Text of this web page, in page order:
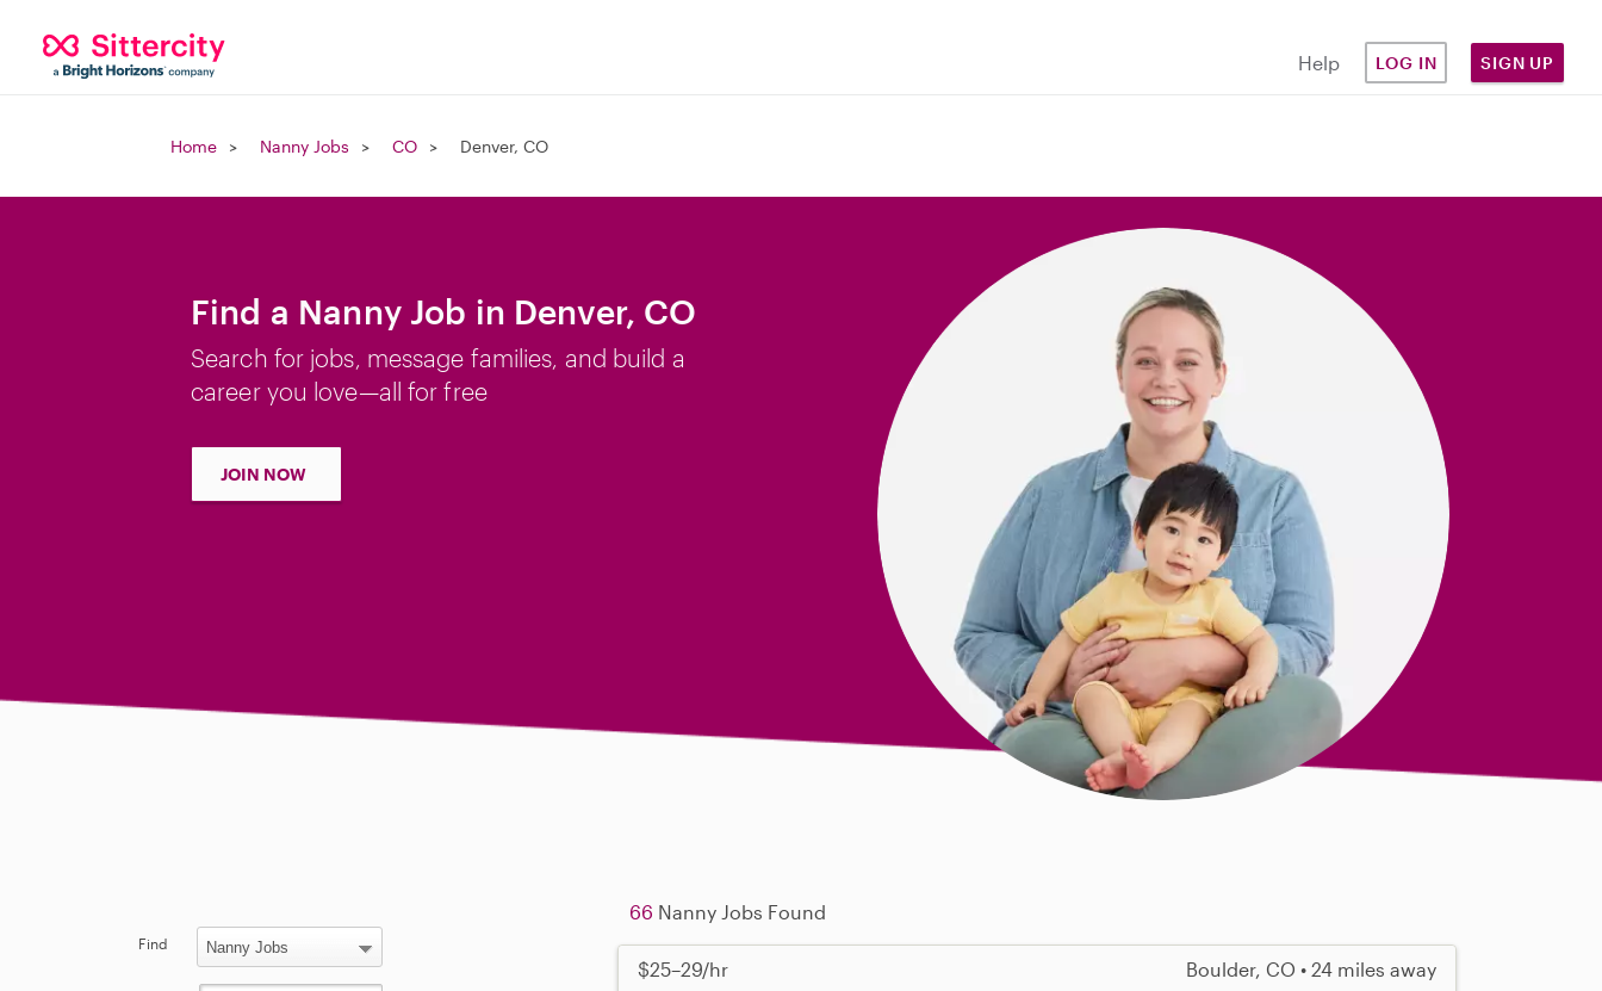
Help LOG IN SIGN UP
Home Nanny Jobs CO Denver, CO
Find a Nanny Job in Denver, CO
Search for jobs, message families, and build a
career you love—all for free
JOIN NOW
66 Nanny Jobs Found
$25–29/hr Boulder, CO • 24 miles away
Find